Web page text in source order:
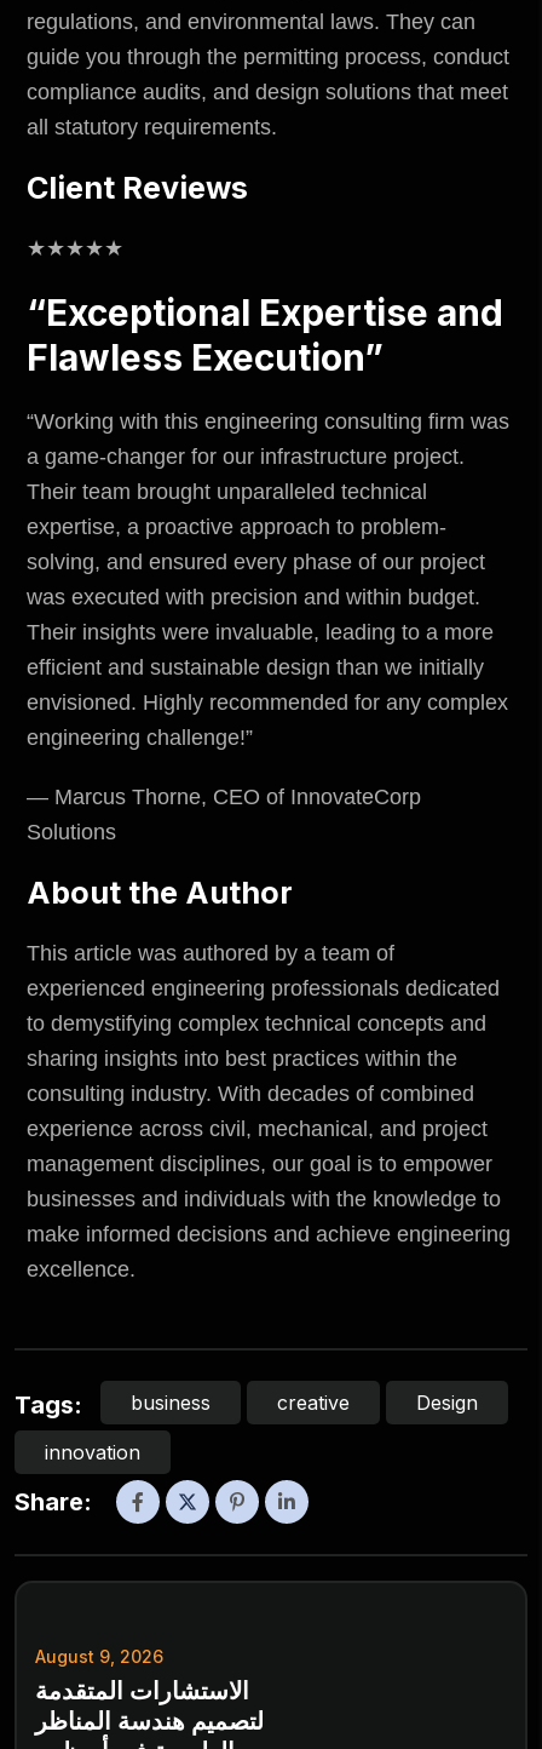
regulations, and environmental laws. They can
guide you through the permitting process, conduct
compliance audits, and design solutions that meet
all statutory requirements.
Client Reviews
★★★★★
“Exceptional Expertise and
Flawless Execution”
“Working with this engineering consulting firm was
a game-changer for our infrastructure project.
Their team brought unparalleled technical
expertise, a proactive approach to problem-
solving, and ensured every phase of our project
was executed with precision and within budget.
Their insights were invaluable, leading to a more
efficient and sustainable design than we initially
envisioned. Highly recommended for any complex
engineering challenge!”
— Marcus Thorne, CEO of InnovateCorp
Solutions
About the Author
This article was authored by a team of
experienced engineering professionals dedicated
to demystifying complex technical concepts and
sharing insights into best practices within the
consulting industry. With decades of combined
experience across civil, mechanical, and project
management disciplines, our goal is to empower
businesses and individuals with the knowledge to
make informed decisions and achieve engineering
excellence.
Tags: business creative Design
innovation
Share:
August 9, 2026
الاستشارات المتقدمة
لتصميم هندسة المناظر